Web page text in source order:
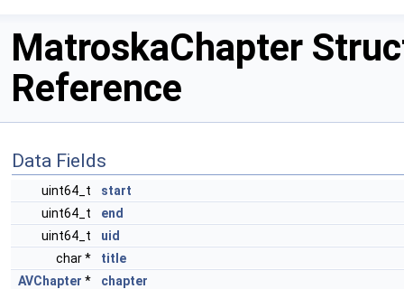
MatroskaChapter
Reference
Data Fields
uint64_t
start
uint64_t
end
uint64_t
uid
char *
title
AVChapter * chapter